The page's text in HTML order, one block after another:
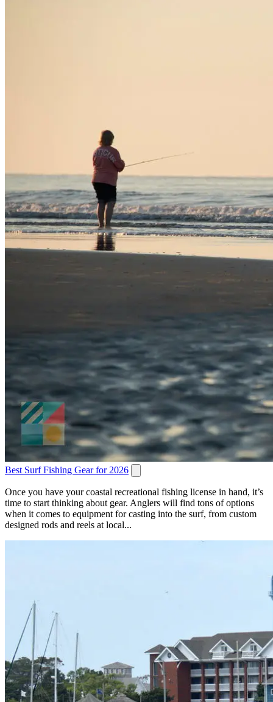
Best Surf Fishing Gear for 2026
Once you have your coastal recreational fishing license in hand, it’s
time to start thinking about gear. Anglers will find tons of options
when it comes to equipment for casting into the surf, from custom
designed rods and reels at local...